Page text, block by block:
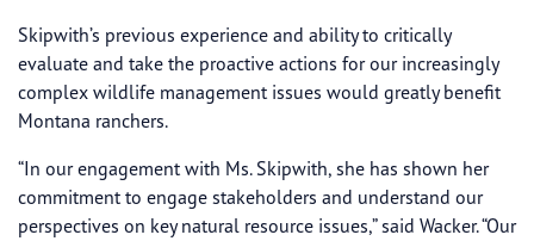
Skipwith’s previous experience and ability to critically
evaluate and take the proactive actions for our increasingly
complex wildlife management issues would greatly benefit
Montana ranchers.
“In our engagement with Ms. Skipwith, she has shown her
commitment to engage stakeholders and understand our
perspectives on key natural resource issues,” said Wacker. “Our